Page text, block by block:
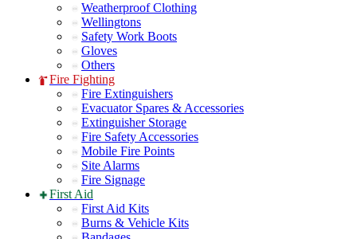
Weatherproof Clothing
Wellingtons
Safety Work Boots
Gloves
Others
Fire Fighting
Fire Extinguishers
Evacuator Spares & Accessories
Extinguisher Storage
Fire Safety Accessories
Mobile Fire Points
Site Alarms
Fire Signage
First Aid
First Aid Kits
Burns & Vehicle Kits